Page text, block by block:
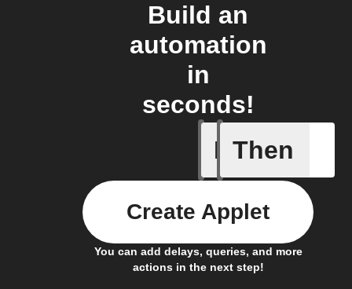
Build an
automation
in
seconds!
If
New
Then
You can add delays, queries, and more
actions in the next step!
Create Applet